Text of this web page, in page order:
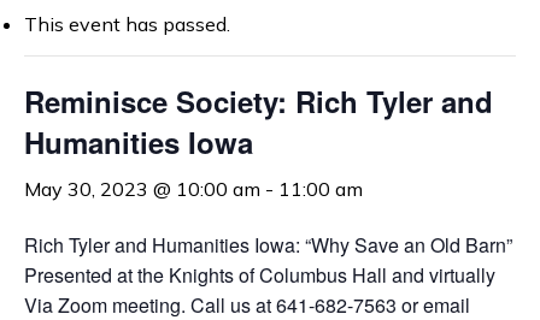
This event has passed.
Reminisce Society: Rich Tyler and
Humanities Iowa
May 30, 2023 @ 10:00 am - 11:00 am
Rich Tyler and Humanities Iowa: “Why Save an Old Barn”
Presented at the Knights of Columbus Hall and virtually
Via Zoom meeting. Call us at 641-682-7563 or email